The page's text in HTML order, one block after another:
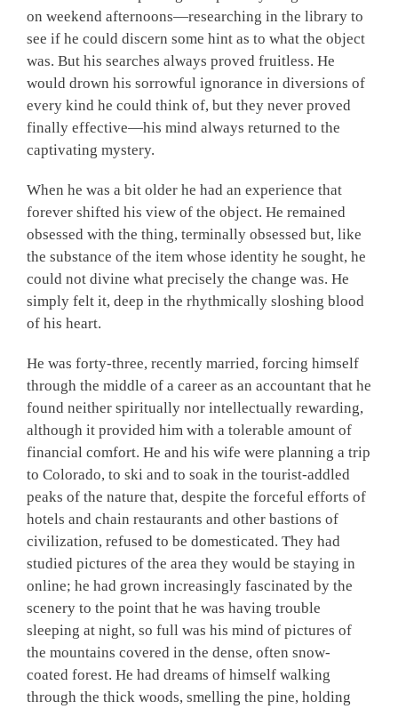
on weekend afternoons—researching in the library to
see if he could discern some hint as to what the object
was. But his searches always proved fruitless. He
would drown his sorrowful ignorance in diversions of
every kind he could think of, but they never proved
finally effective—his mind always returned to the
captivating mystery.
When he was a bit older he had an experience that
forever shifted his view of the object. He remained
obsessed with the thing, terminally obsessed but, like
the substance of the item whose identity he sought, he
could not divine what precisely the change was. He
simply felt it, deep in the rhythmically sloshing blood
of his heart.
He was forty-three, recently married, forcing himself
through the middle of a career as an accountant that he
found neither spiritually nor intellectually rewarding,
although it provided him with a tolerable amount of
financial comfort. He and his wife were planning a trip
to Colorado, to ski and to soak in the tourist-addled
peaks of the nature that, despite the forceful efforts of
hotels and chain restaurants and other bastions of
civilization, refused to be domesticated. They had
studied pictures of the area they would be staying in
online; he had grown increasingly fascinated by the
scenery to the point that he was having trouble
sleeping at night, so full was his mind of pictures of
the mountains covered in the dense, often snow-
coated forest. He had dreams of himself walking
through the thick woods, smelling the pine, holding